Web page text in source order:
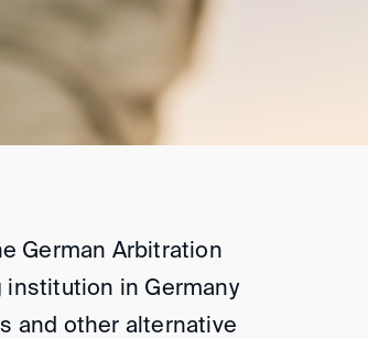
German Arbitration
institution in Germany
and other alternative